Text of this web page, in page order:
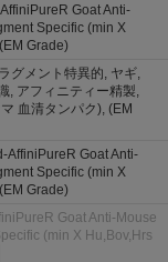
Goat Anti-
Specific (min X
Grade)
グメント特異的, ヤギ,
, アフィニティー精製,
血清タンパク), (EM
AffiniPureR Goat Anti-
Specific (min X
Grade)
Goat Anti-Mouse
(min X Hu,Bov,Hrs